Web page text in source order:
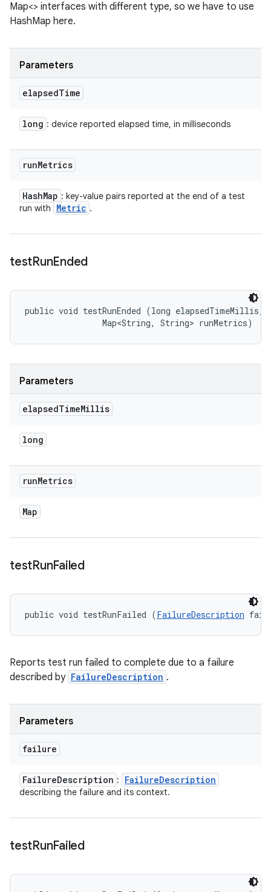
Map<> interfaces with different type, so we have to use
HashMap here.
Parameters
elapsedTime
long : device reported elapsed time, in milliseconds
runMetrics
HashMap : key-value pairs reported at the end of a test
run with
Metric .
testRunEnded
public void testRunEnded (long elapsedTimeMillis,
                Map<String, String> runMetrics)
Parameters
elapsedTimeMillis
long
runMetrics
Map
testRunFailed
public void testRunFailed (FailureDescription
Reports test run failed to complete due to a failure
described by FailureDescription .
Parameters
failure
FailureDescription : FailureDescription
describing the failure and its context.
testRunFailed